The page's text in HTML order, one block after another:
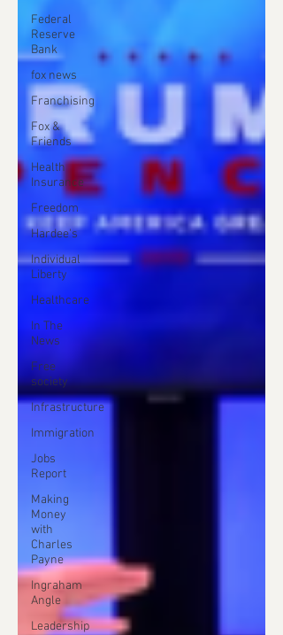
Federal
Reserve
Bank
fox news
Franchising
Fox &
Friends
Health
Insurance
Freedom
Hardee's
Individual
Liberty
Healthcare
In The
News
Free
society
Infrastructure
Immigration
Jobs
Report
Making
Money
with
Charles
Payne
Ingraham
Angle
Leadership